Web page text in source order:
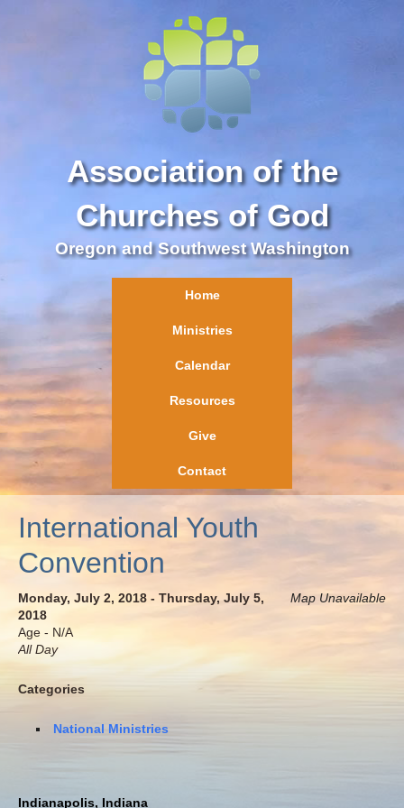
Association of the
Churches of God
Oregon and Southwest Washington
Home
Ministries
Calendar
Resources
Give
Contact
International Youth
Convention
Map Unavailable
Monday, July 2, 2018 - Thursday, July 5,
2018
Age - N/A
All Day
Categories
National Ministries
Indianapolis, Indiana